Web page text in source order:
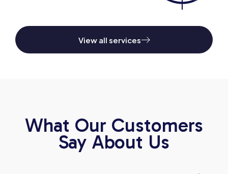
View all services
What Our Customers
Say About Us